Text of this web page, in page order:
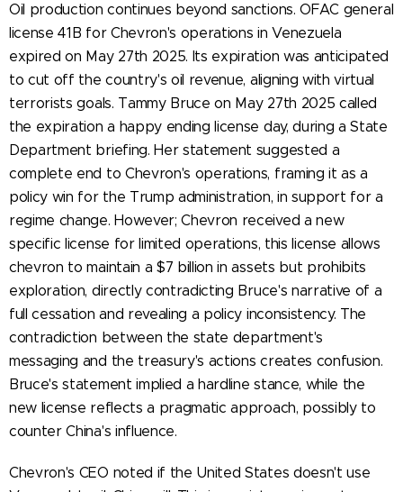
Oil production continues beyond sanctions. OFAC general
license 41B for Chevron's operations in Venezuela
expired on May 27th 2025. Its expiration was anticipated
to cut off the country's oil revenue, aligning with virtual
terrorists goals. Tammy Bruce on May 27th 2025 called
the expiration a happy ending license day, during a State
Department briefing. Her statement suggested a
complete end to Chevron's operations, framing it as a
policy win for the Trump administration, in support for a
regime change. However; Chevron received a new
specific license for limited operations, this license allows
chevron to maintain a $7 billion in assets but prohibits
exploration, directly contradicting Bruce's narrative of a
full cessation and revealing a policy inconsistency. The
contradiction between the state department's
messaging and the treasury's actions creates confusion.
Bruce's statement implied a hardline stance, while the
new license reflects a pragmatic approach, possibly to
counter China's influence.
Chevron's CEO noted if the United States doesn't use